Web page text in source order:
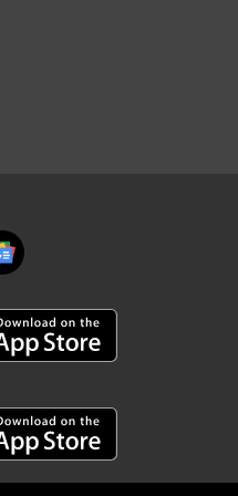
instructions have
conferencing
to get a feedback
Live on
English News
WhatsApp